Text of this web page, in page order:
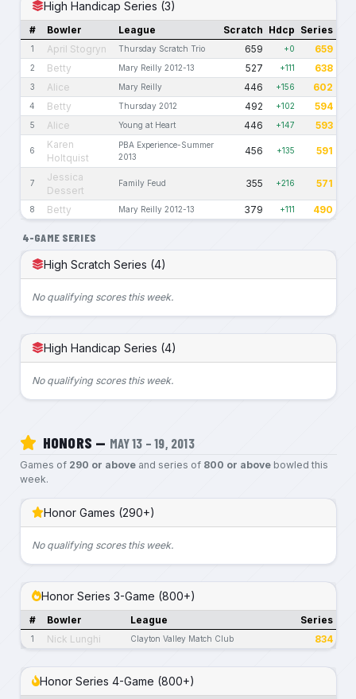
High Handicap Series (3)
# Bowler League Scratch Hdcp Series
1 April Stogryn Thursday Scratch Trio 659 +0 659
2 Betty Mary Reilly 2012-13 527 +111 638
3 Alice Mary Reilly 446 +156 602
4 Betty Thursday 2012 492 +102 594
5 Alice Young at Heart 446 +147 593
6
Karen
Holtquist
PBA Experience-Summer
2013
456 +135 591
7
Jessica
Dessert
Family Feud 355 +216 571
8 Betty Mary Reilly 2012-13 379 +111 490
4-GAME SERIES
High Scratch Series (4)
No qualifying scores this week.
High Handicap Series (4)
No qualifying scores this week.
HONORS — MAY 13 – 19, 2013
Games of 290 or aboveand series of 800 or abovebowled this
week.
Honor Games (290+)
No qualifying scores this week.
Honor Series 3-Game (800+)
# Bowler League Series
1 Nick Lunghi Clayton Valley Match Club 834
Honor Series 4-Game (800+)